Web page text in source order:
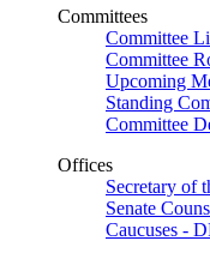
Committees
Committee
Committee
Upcoming
Standing
Committee
Offices
Secretary of
Senate
Caucuses -